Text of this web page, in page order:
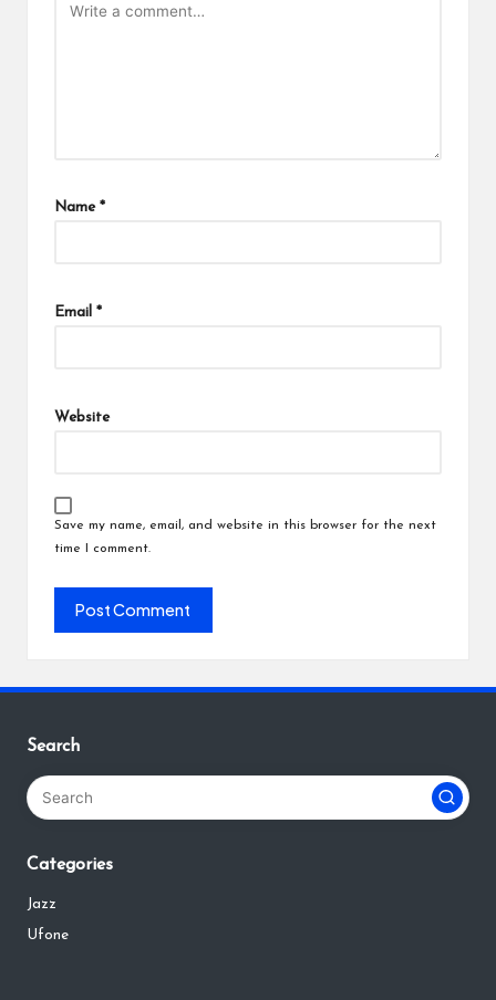
Name *
Email *
Website
Save my name, email, and website in this browser for the next
time I comment.
Search
Categories
Jazz
Ufone